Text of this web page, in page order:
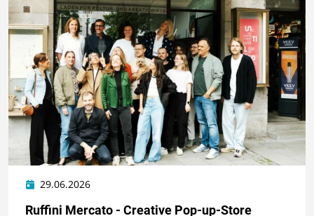
Ruffini Mercato - Creative Pop-up-Store
29.06.2026